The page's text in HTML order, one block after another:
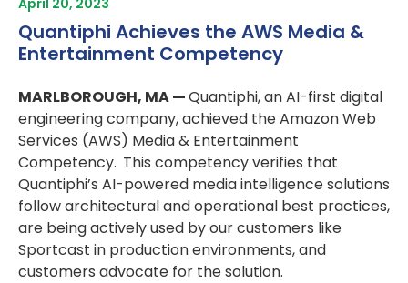
Quantiphi Achieves the AWS Media &
Entertainment Competency
MARLBOROUGH, MA —Quantiphi, an AI-first digital
engineering company, achieved the Amazon Web
Services (AWS) Media & Entertainment
Competency. This competency verifies that
Quantiphi’s AI-powered media intelligence solutions
follow architectural and operational best practices,
are being actively used by our customers like
Sportcast in production environments, and
customers advocate for the solution.